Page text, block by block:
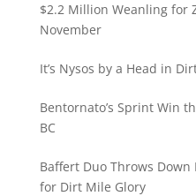
$2.2 Million Weanling for
November
It’s Nysos by a Head in
Bentornato’s Sprint Win
BC
Baffert Duo Throws Down
for Dirt Mile Glory